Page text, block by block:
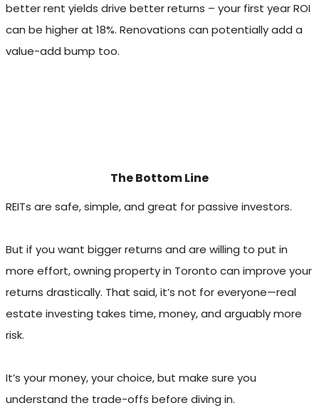
better rent yields drive better returns – your first year ROI
can be higher at 18%. Renovations can potentially add a
value-add bump too.
The Bottom Line
REITs are safe, simple, and great for passive investors.
But if you want bigger returns and are willing to put in
more effort, owning property in Toronto can improve your
returns drastically. That said, it’s not for everyone—real
estate investing takes time, money, and arguably more
risk.
It’s your money, your choice, but make sure you
understand the trade-offs before diving in.